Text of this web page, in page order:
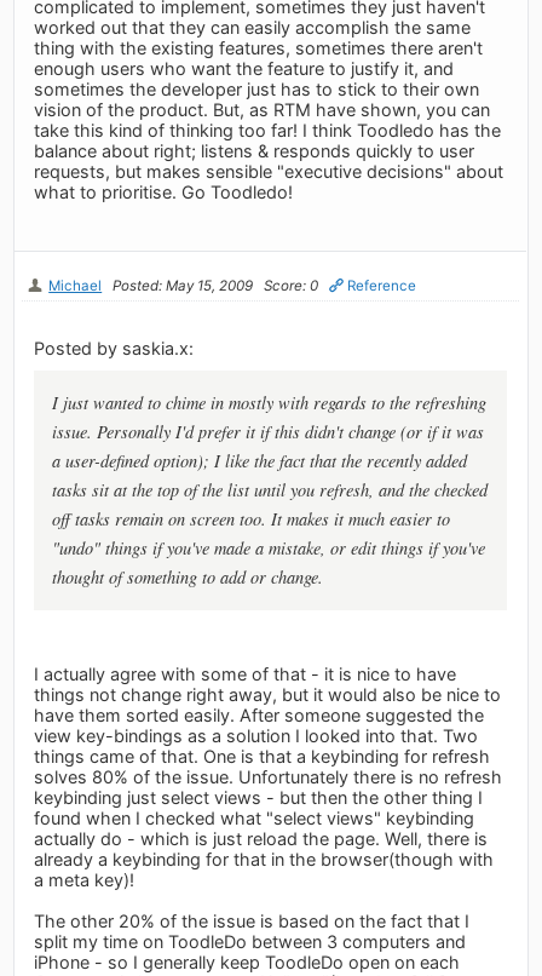
complicated to implement, sometimes they just haven't
worked out that they can easily accomplish the same
thing with the existing features, sometimes there aren't
enough users who want the feature to justify it, and
sometimes the developer just has to stick to their own
vision of the product. But, as RTM have shown, you can
take this kind of thinking too far! I think Toodledo has the
balance about right; listens & responds quickly to user
requests, but makes sensible "executive decisions" about
what to prioritise. Go Toodledo!
Michael Posted: May 15, 2009 Score: 0 Reference
Posted by saskia.x:
I just wanted to chime in mostly with regards to the refreshing
issue. Personally I'd prefer it if this didn't change (or if it was
a user-defined option); I like the fact that the recently added
tasks sit at the top of the list until you refresh, and the checked
off tasks remain on screen too. It makes it much easier to
"undo" things if you've made a mistake, or edit things if you've
thought of something to add or change.
I actually agree with some of that - it is nice to have
things not change right away, but it would also be nice to
have them sorted easily. After someone suggested the
view key-bindings as a solution I looked into that. Two
things came of that. One is that a keybinding for refresh
solves 80% of the issue. Unfortunately there is no refresh
keybinding just select views - but then the other thing I
found when I checked what "select views" keybinding
actually do - which is just reload the page. Well, there is
already a keybinding for that in the browser(though with
a meta key)!
The other 20% of the issue is based on the fact that I
split my time on ToodleDo between 3 computers and
iPhone - so I generally keep ToodleDo open on each